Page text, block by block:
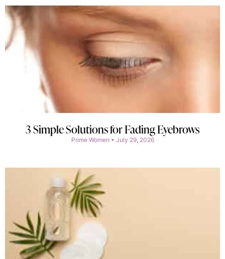
3 Simple Solutions for Fading Eyebrows
Prime Women July 29, 2026